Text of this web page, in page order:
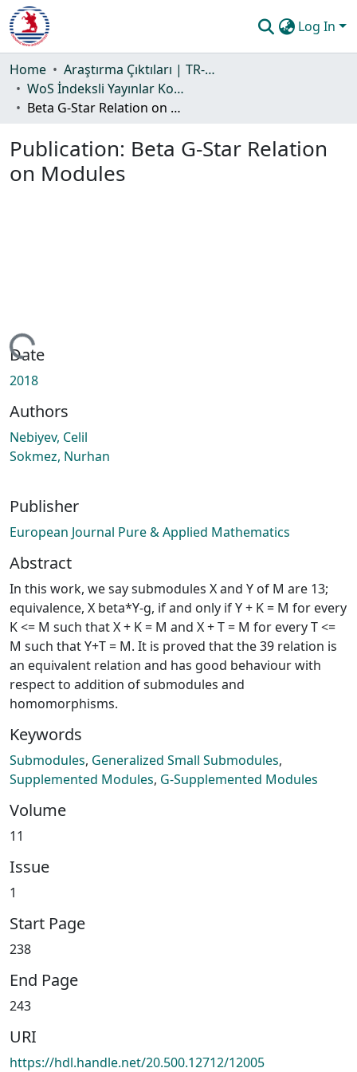
Log In
Communities & Collections
All of DSpace
Guide
Home
Araştırma Çıktıları | TR-Dizin | WoS | Scopus | PubMed
WoS İndeksli Yayınlar Koleksiyonu
Beta G-Star Relation on Modules
Publication: Beta G-Star Relation
on Modules
Loading...
Date
2018
Authors
Nebiyev, Celil
Sokmez, Nurhan
Publisher
European Journal Pure & Applied Mathematics
Abstract
In this work, we say submodules X and Y of M are 13;
equivalence, X beta*Y-g, if and only if Y + K = M for every
K <= M such that X + K = M and X + T = M for every T <=
M such that Y+T = M. It is proved that the 39 relation is
an equivalent relation and has good behaviour with
respect to addition of submodules and
homomorphisms.
Keywords
Submodules, Generalized Small Submodules,
Supplemented Modules, G-Supplemented Modules
Volume
11
Issue
1
Start Page
238
End Page
243
URI
https://hdl.handle.net/20.500.12712/12005